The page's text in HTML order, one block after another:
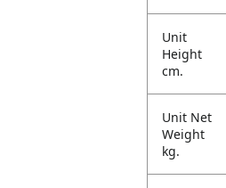
Unit
Height
cm.
Unit Net
Weight
kg.